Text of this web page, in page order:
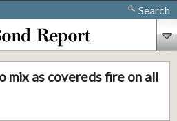
Search
mix as covereds fire on all